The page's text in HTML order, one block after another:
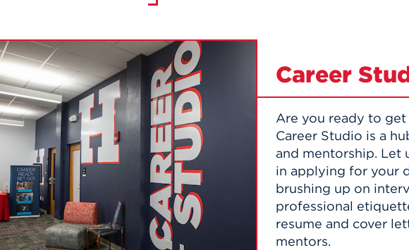
Career
Are you ready to get
Career Studio is a
and mentorship. Let
in applying for your
brushing up on
professional
resume and cover
mentors.